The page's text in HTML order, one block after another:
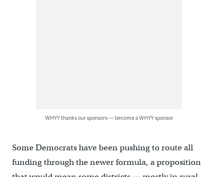
WHYY thanks our sponsors — become a WHYY sponsor
Some Democrats have been pushing to route all
funding through the newer formula, a proposition